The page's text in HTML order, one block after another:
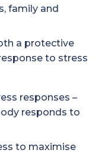
family and
a protective
to stress
responses –
responds to
to maximise